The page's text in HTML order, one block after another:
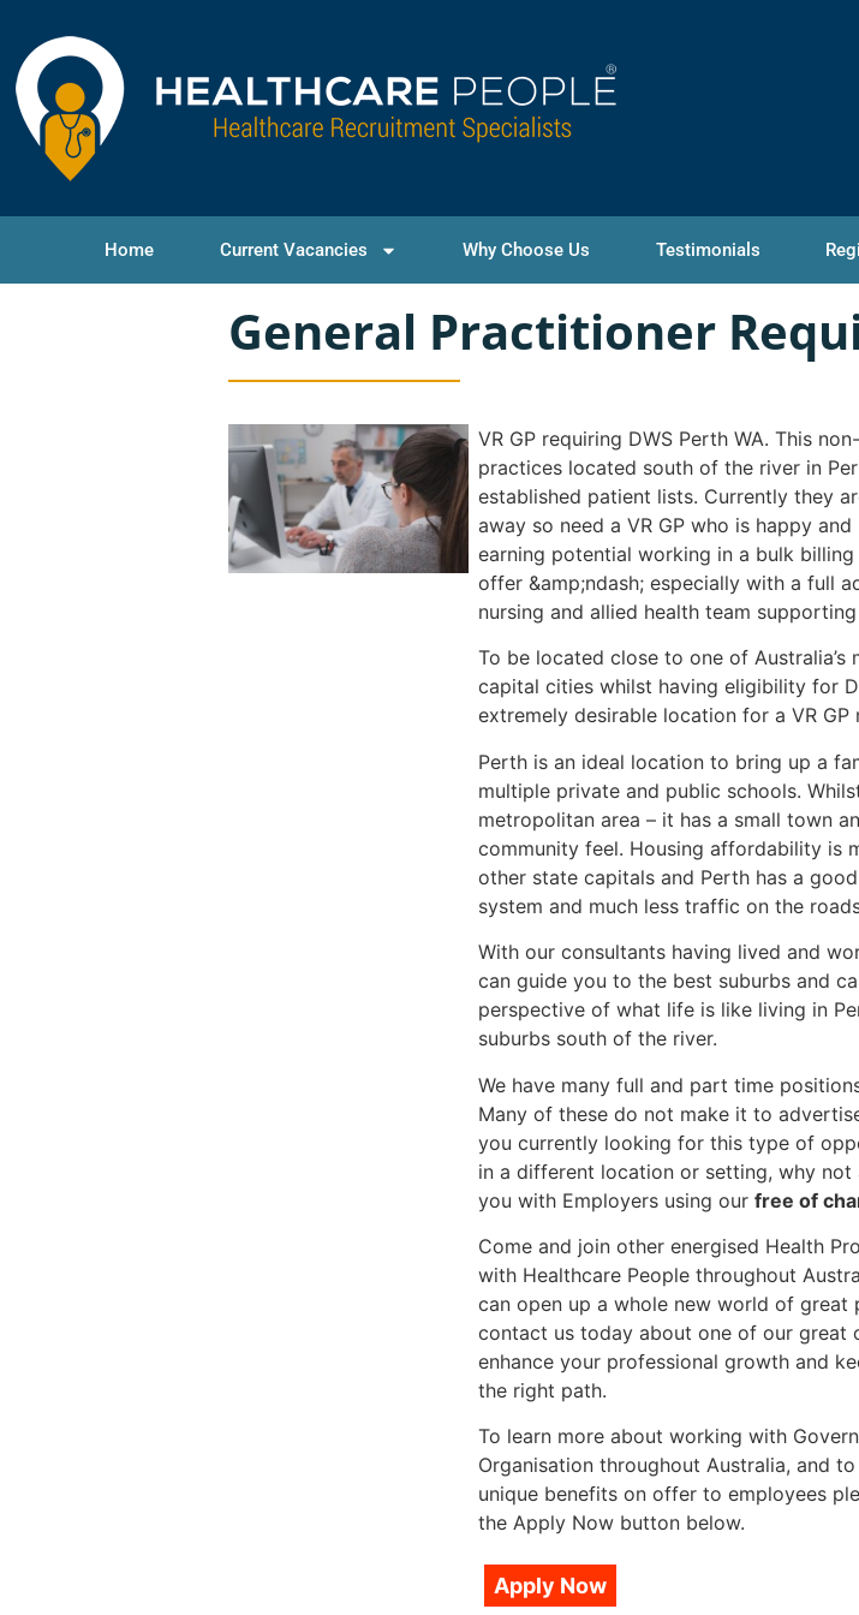
Home Current Vacancies Why Choose Us Testimonials
General Practitioner
VR GP requiring DWS Perth WA. This
practices located south of the river in
established patient lists. Currently they
away so need a VR GP who is happy
earning potential working in a bulk
offer &amp;ndash; especially with a full
nursing and allied health team
To be located close to one of Australia’s
capital cities whilst having eligibility for
extremely desirable location for a VR GP
Perth is an ideal location to bring up a
multiple private and public schools.
metropolitan area – it has a small town
community feel. Housing affordability is
other state capitals and Perth has a
system and much less traffic on the
With our consultants having lived and
can guide you to the best suburbs and
perspective of what life is like living in
suburbs south of the river.
We have many full and part time
Many of these do not make it to
you currently looking for this type of
in a different location or setting, why not
you with Employers using our free of
Come and join other energised Health
with Healthcare People throughout
can open up a whole new world of great
contact us today about one of our great
enhance your professional growth and
the right path.
To learn more about working with
Organisation throughout Australia, and
unique benefits on offer to employees
the Apply Now button below.
Apply Now